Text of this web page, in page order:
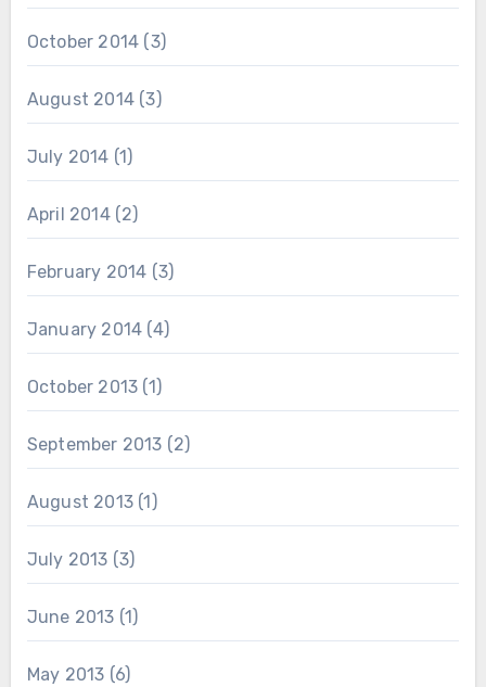
October 2014 (3)
August 2014(3)
July 2014 (1)
April 2014(2)
February 2014 (3)
January 2014 (4)
October 2013 (1)
September 2013 (2)
August 2013(1)
July 2013 (3)
June 2013 (1)
May 2013 (6)